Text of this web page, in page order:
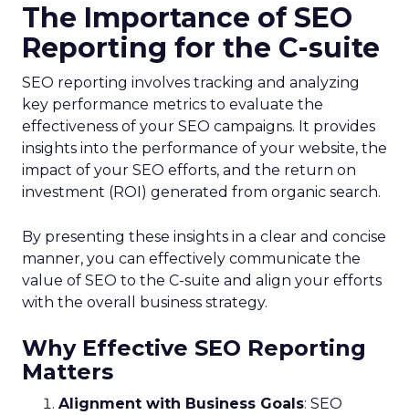
The Importance of SEO
Reporting for the C-suite
SEO reporting involves tracking and analyzing
key performance metrics to evaluate the
effectiveness of your SEO campaigns. It provides
insights into the performance of your website, the
impact of your SEO efforts, and the return on
investment (ROI) generated from organic search.
By presenting these insights in a clear and concise
manner, you can effectively communicate the
value of SEO to the C-suite and align your efforts
with the overall business strategy.
Why Effective SEO Reporting
Matters
Alignment with Business Goals: SEO